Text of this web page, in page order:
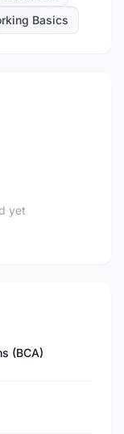
Basics
yet
(BCA)